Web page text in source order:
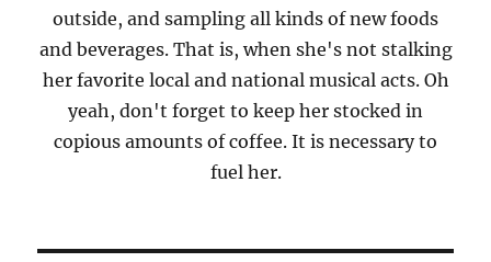
outside, and sampling all kinds of new foods
and beverages. That is, when she's not stalking
her favorite local and national musical acts. Oh
yeah, don't forget to keep her stocked in
copious amounts of coffee. It is necessary to
fuel her.